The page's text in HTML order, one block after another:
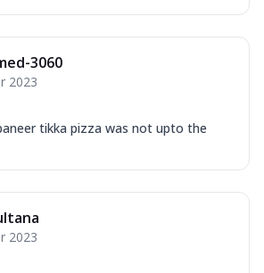
3060
2023
tikka pizza was not upto the
2023